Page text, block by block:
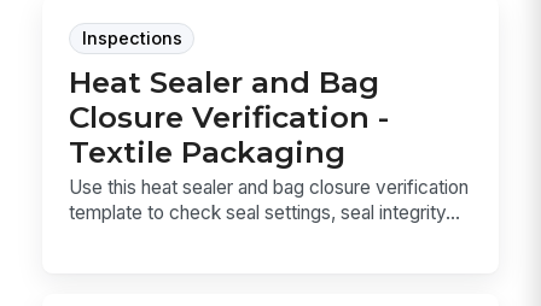
Inspections
Heat Sealer and Bag
Closure Verification -
Textile Packaging
Use this heat sealer and bag closure verification
template to check seal settings, seal integrity...